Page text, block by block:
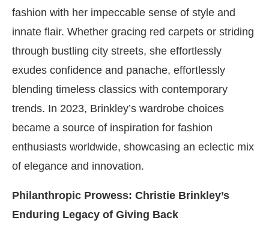
fashion with her impeccable sense of style and
innate flair. Whether gracing red carpets or striding
through bustling city streets, she effortlessly
exudes confidence and panache, effortlessly
blending timeless classics with contemporary
trends. In 2023, Brinkley’s wardrobe choices
became a source of inspiration for fashion
enthusiasts worldwide, showcasing an eclectic mix
of elegance and innovation.
Philanthropic Prowess: Christie Brinkley’s
Enduring Legacy of Giving Back